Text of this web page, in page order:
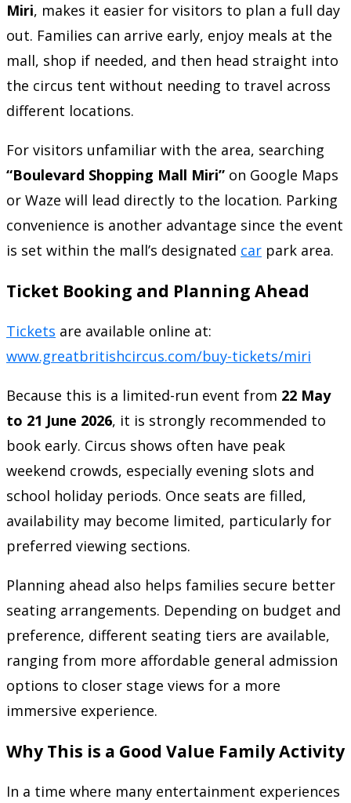
Miri, makes it easier for visitors to plan a full day
out. Families can arrive early, enjoy meals at the
mall, shop if needed, and then head straight into
the circus tent without needing to travel across
different locations.
For visitors unfamiliar with the area, searching
“Boulevard Shopping Mall Miri” on Google Maps
or Waze will lead directly to the location. Parking
convenience is another advantage since the event
is set within the mall’s designated car park area.
Ticket Booking and Planning Ahead
Tickets are available online at:
www.greatbritishcircus.com/buy-tickets/miri
Because this is a limited-run event from 22 May
to 21 June 2026, it is strongly recommended to
book early. Circus shows often have peak
weekend crowds, especially evening slots and
school holiday periods. Once seats are filled,
availability may become limited, particularly for
preferred viewing sections.
Planning ahead also helps families secure better
seating arrangements. Depending on budget and
preference, different seating tiers are available,
ranging from more affordable general admission
options to closer stage views for a more
immersive experience.
Why This is a Good Value Family Activity
In a time where many entertainment experiences